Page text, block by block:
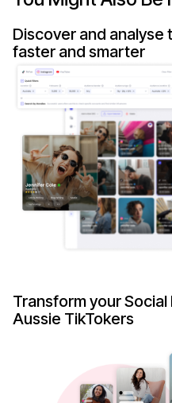
Discover and
faster and smarter
Transform your
Aussie TikTokers